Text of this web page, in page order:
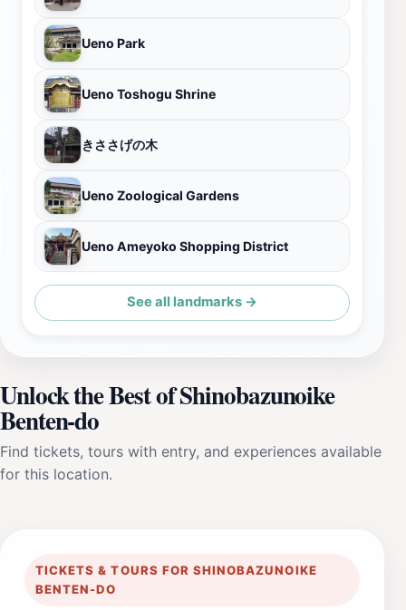
Ueno Park
Ueno Toshogu Shrine
きささげの木
Ueno Zoological Gardens
Ueno Ameyoko Shopping District
See all landmarks →
Unlock the Best of Shinobazunoike
Benten-do
Find tickets, tours with entry, and experiences available
for this location.
TICKETS & TOURS FOR SHINOBAZUNOIKE
BENTEN-DO